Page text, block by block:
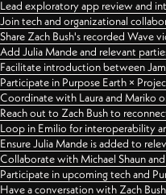
Lead exploratory app review and
Join tech and organizational
Share Zach Bush's recorded Wave
Add Julia Mande and relevant
Facilitate introduction between
Participate in Purpose Earth ×
Coordinate with Laura and Mariko
Reach out to Zach Bush to
Loop in Emilio for interoperability
Ensure Julia Mande is added to
Collaborate with Michael Shaun
Participate in upcoming tech and
Have a conversation with Zach